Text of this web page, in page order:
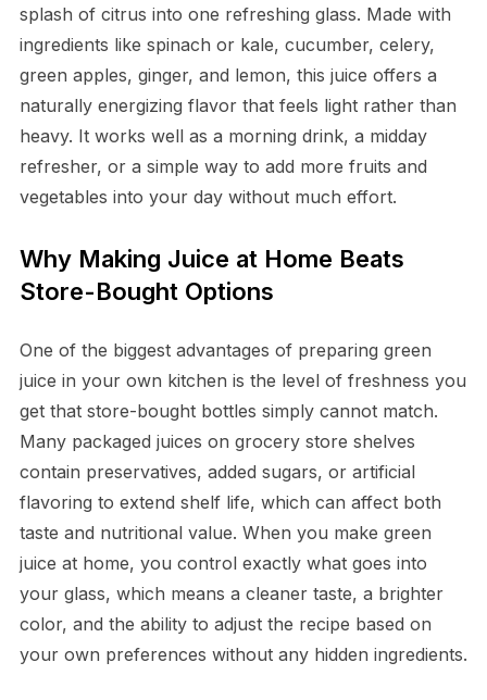
splash of citrus into one refreshing glass. Made with
ingredients like spinach or kale, cucumber, celery,
green apples, ginger, and lemon, this juice offers a
naturally energizing flavor that feels light rather than
heavy. It works well as a morning drink, a midday
refresher, or a simple way to add more fruits and
vegetables into your day without much effort.
Why Making Juice at Home Beats
Store-Bought Options
One of the biggest advantages of preparing green
juice in your own kitchen is the level of freshness you
get that store-bought bottles simply cannot match.
Many packaged juices on grocery store shelves
contain preservatives, added sugars, or artificial
flavoring to extend shelf life, which can affect both
taste and nutritional value. When you make green
juice at home, you control exactly what goes into
your glass, which means a cleaner taste, a brighter
color, and the ability to adjust the recipe based on
your own preferences without any hidden ingredients.